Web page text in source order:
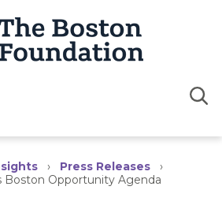
› Press Releases
›
Boston Opportunity Agenda